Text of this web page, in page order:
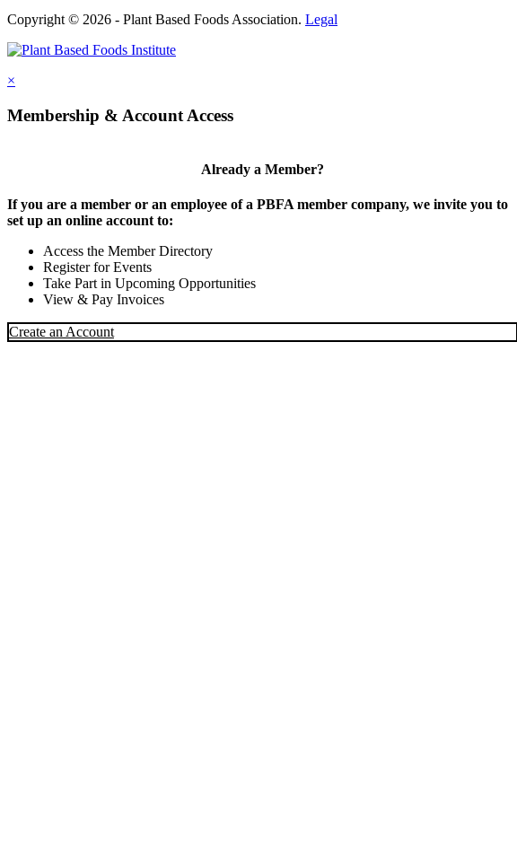
Copyright © 2026 - Plant Based Foods Association. Legal
×
Membership & Account Access
Already a Member?
If you are a member or an employee of a PBFA member company, we invite you to
set up an online account to:
Access the Member Directory
Register for Events
Take Part in Upcoming Opportunities
View & Pay Invoices
Create an Account